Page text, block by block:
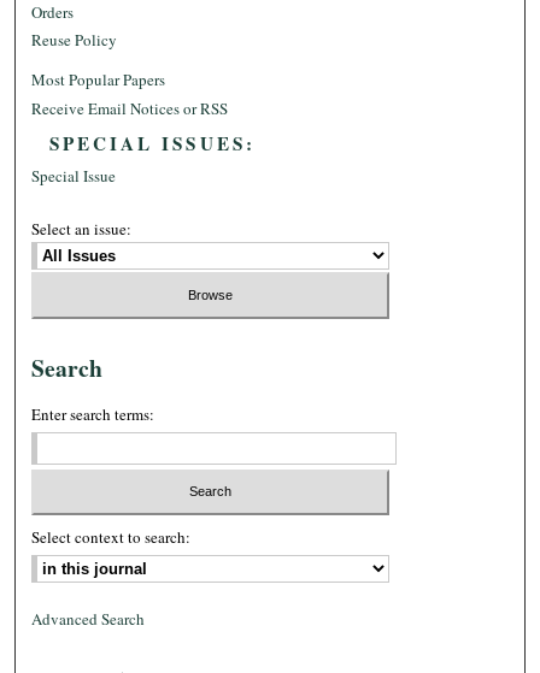
Orders
Reuse Policy
Most Popular Papers
Receive Email Notices or RSS
SPECIAL ISSUES:
Special Issue
Select an issue:
Search
Enter search terms:
Select context to search:
Advanced Search